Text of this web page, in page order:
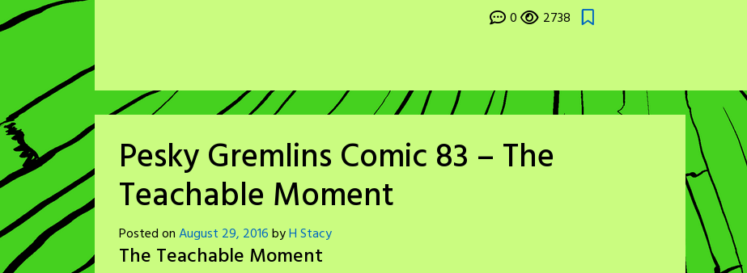
0 2738
Pesky Gremlins Comic 83 – The
Teachable Moment
Posted onAugust 29, 2016byH Stacy
The Teachable Moment